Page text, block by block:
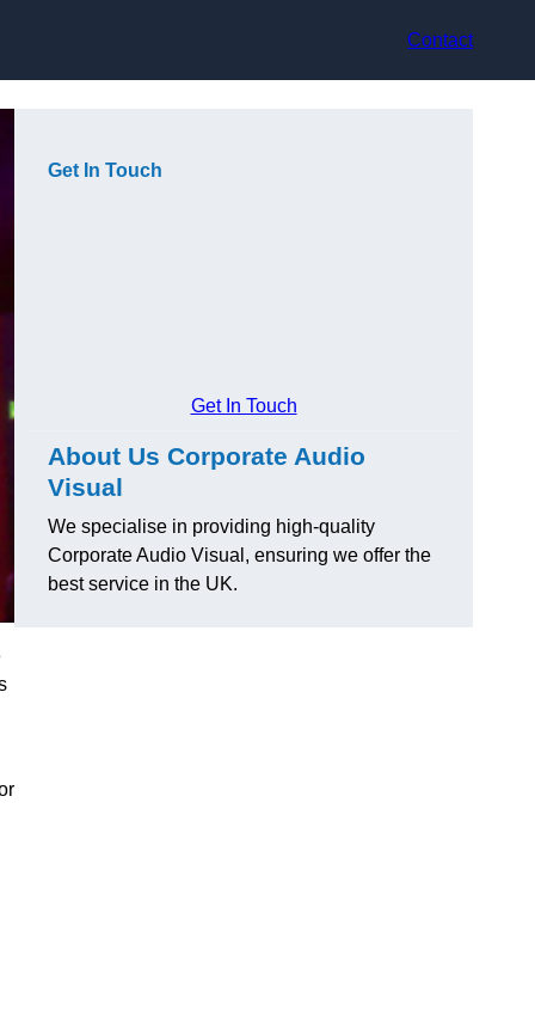
Contact
Get In Touch
Get In Touch
About Us Corporate Audio
Visual
We specialise in providing high-quality
Corporate Audio Visual, ensuring we offer the
best service in the UK.